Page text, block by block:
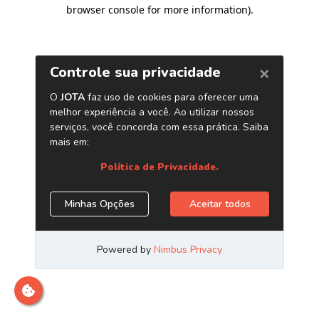
browser console for more information).